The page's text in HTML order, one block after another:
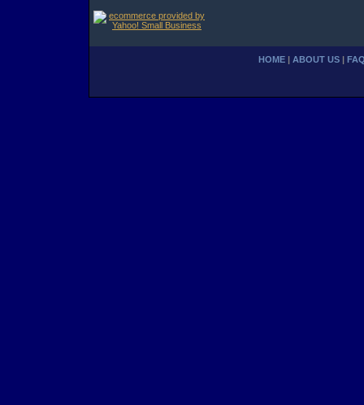
HOME ABOUT US